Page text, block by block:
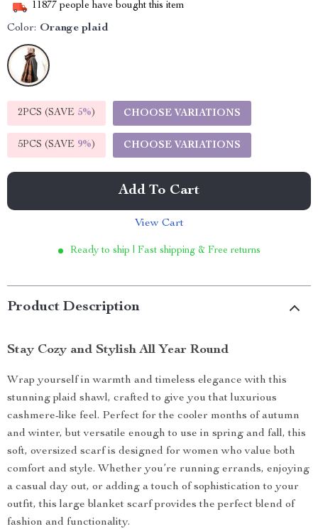
11877 people have bought this item
Color: Orange plaid
2PCS (SAVE 5%) CHOOSE VARIATIONS
5PCS (SAVE 9%) CHOOSE VARIATIONS
Add To Cart
View Cart
Ready to ship | Fast shipping & Free returns
Product Description
Stay Cozy and Stylish All Year Round
Wrap yourself in warmth and timeless elegance with this
stunning plaid shawl, crafted to give you that luxurious
cashmere-like feel. Perfect for the cooler months of autumn
and winter, but versatile enough to use in spring and fall, this
soft, oversized scarf is designed for women who value both
comfort and style. Whether you’re running errands, enjoying
a casual day out, or adding a touch of sophistication to your
outfit, this large blanket scarf provides the perfect blend of
fashion and functionality.